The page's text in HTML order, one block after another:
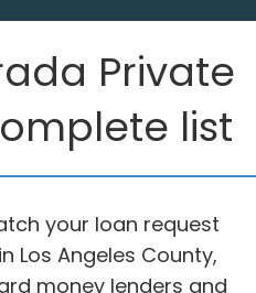
Private
list
your loan request
Los Angeles County,
money lenders and